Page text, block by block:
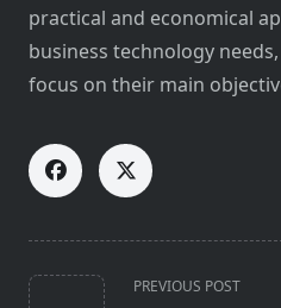
practical and economical
business technology
focus on their main
<span
PREVIOUS POST